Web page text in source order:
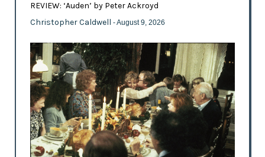
REVIEW: ‘Auden’ by Peter Ackroyd
Christopher Caldwell - August 9, 2026